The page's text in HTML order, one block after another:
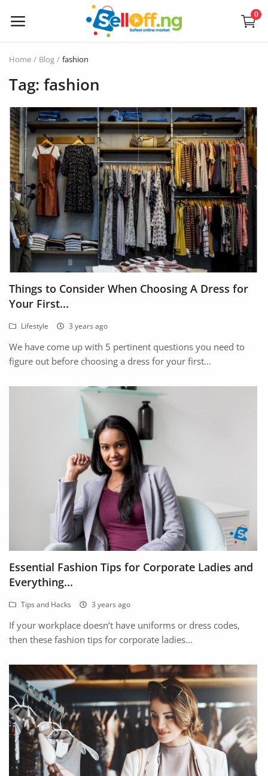
0
Now
Electronics
Vehicles
Phones and Tablets
Properties
Home Appliances
Furniture
Fashion
Health & Beauty
Digital Products
Babies & Kids
CVs/Resumes
Animals & Pets
Arts & Sports
Commercial Equipments
Home
Blog
Safety Tips
Help/Support
Login
Home Blog fashion
Tag: fashion
Things to Consider When Choosing A Dress for
Your First...
Lifestyle 3 years ago
We have come up with 5 pertinent questions you need to
figure out before choosing a dress for your first...
Essential Fashion Tips for Corporate Ladies and
Everything...
Tips and Hacks 3 years ago
If your workplace doesn’t have uniforms or dress codes,
then these fashion tips for corporate ladies...